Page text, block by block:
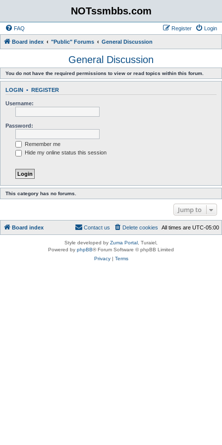
NOTssmbbs.com
FAQ Login
Register
Board index "Public" Forums General Discussion
General Discussion
You do not have the required permissions to view or read topics within this forum.
LOGIN • REGISTER
Username:
Password:
Remember me
Hide my online status this session
This category has no forums.
Jump to
Board index All times are UTC-05:00
Delete cookies
Contact us
Style developed by Zuma Portal , Turaiel,
Powered by phpBB® Forum Software © phpBB Limited
Privacy| Terms